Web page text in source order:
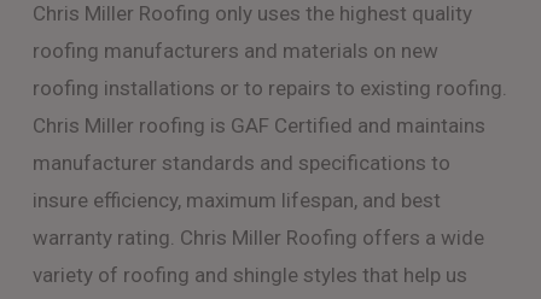
Chris Miller Roofing only uses the highest quality
roofing manufacturers and materials on new
roofing installations or to repairs to existing roofing.
Chris Miller roofing is GAF Certified and maintains
manufacturer standards and specifications to
insure efficiency, maximum lifespan, and best
warranty rating. Chris Miller Roofing offers a wide
variety of roofing and shingle styles that help us